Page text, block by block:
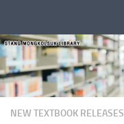
NEW TEXTBOOK RELEASES